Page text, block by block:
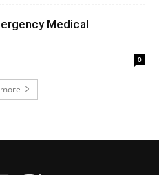
Medical
0